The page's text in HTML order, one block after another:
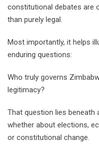
constitutional debates are
than purely legal.
Most importantly, it helps
enduring questions:
Who truly governs
legitimacy?
That question lies beneath
whether about elections,
or constitutional change.